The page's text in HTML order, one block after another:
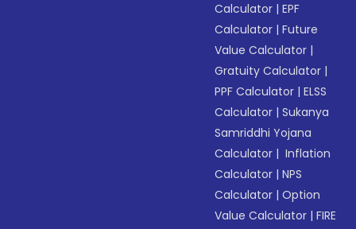
Calculator |EPF
Calculator |Future
Value Calculator |
Gratuity Calculator |
PPF Calculator |ELSS
Calculator |Sukanya
Samriddhi Yojana
Calculator | Inflation
Calculator |NPS
Calculator |Option
Value Calculator |FIRE